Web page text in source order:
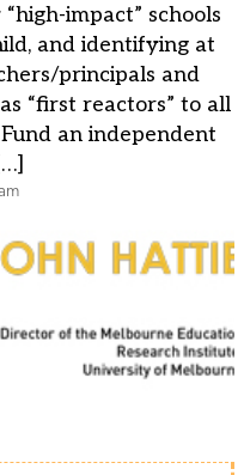
impact” schools
and identifying at
principals and
“first reactors” to all
an independent